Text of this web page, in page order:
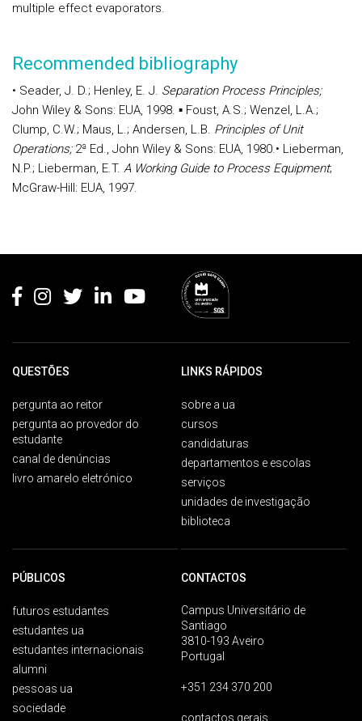
multiple effect evaporators.
Recommended bibliography
• Seader, J. D.; Henley, E. J. Separation Process Principles;
John Wiley & Sons: EUA, 1998. ▪ Foust, A.S.; Wenzel, L.A.;
Clump, C.W.; Maus, L.; Andersen, L.B. Principles of Unit
Operations;2ª Ed., John Wiley & Sons: EUA, 1980.• Lieberman,
N.P.; Lieberman, E.T. A Working Guide to Process Equipment;
McGraw-Hill: EUA, 1997.
QUESTÕES
pergunta ao reitor
pergunta ao provedor do
estudante
canal de denúncias
livro amarelo eletrónico
LINKS RÁPIDOS
sobre a ua
cursos
candidaturas
departamentos e escolas
serviços
unidades de investigação
biblioteca
PÚBLICOS
futuros estudantes
estudantes ua
estudantes internacionais
alumni
pessoas ua
sociedade
CONTACTOS
Campus Universitário de
Santiago
3810-193 Aveiro
Portugal
+351 234 370 200
contactos gerais